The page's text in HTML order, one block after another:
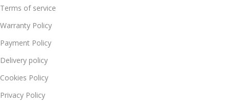
Terms of service
Warranty Policy
Payment Policy
Delivery policy
Cookies Policy
Privacy Policy